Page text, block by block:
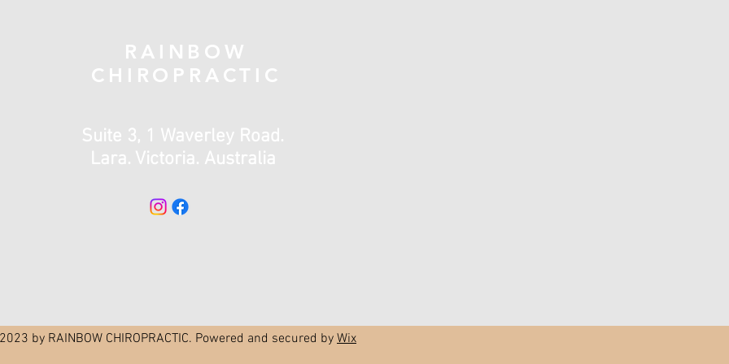
RAINBOW
CHIROPRACTIC
Suite 3, 1 Waverley Road.
Lara. Victoria. Australia
by RAINBOW CHIROPRACTIC. Powered and secured by Wix